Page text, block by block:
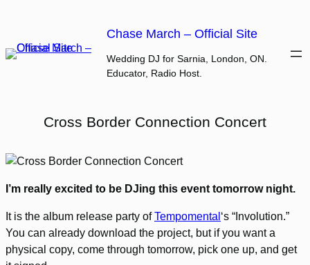
content
Chase March – Official Site
Wedding DJ for Sarnia, London, ON.
Educator, Radio Host.
Cross Border Connection Concert
I’m really excited to be DJing this event tomorrow night.
It is the album release party ofTempomental ‘s “Involution.”
You can already download the project, but if you want a
physical copy, come through tomorrow, pick one up, and get